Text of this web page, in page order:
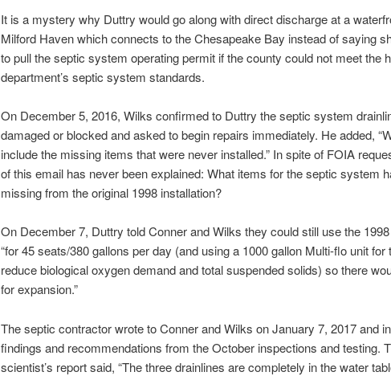
It is a mystery why Duttry would go along with direct discharge at a
Milford Haven which connects to the Chesapeake Bay instead of saying
to pull the septic system operating permit if the county could not meet the
department’s septic system standards.
On December 5, 2016, Wilks confirmed to Duttry the septic system
damaged or blocked and asked to begin repairs immediately. He added,
include the missing items that were never installed.” In spite of FOIA
of this email has never been explained: What items for the septic system
missing from the original 1998 installation?
On December 7, Duttry told Conner and Wilks they could still use the
“for 45 seats/380 gallons per day (and using a 1000 gallon Multi-flo unit for
reduce biological oxygen demand and total suspended solids) so there
for expansion.”
The septic contractor wrote to Conner and Wilks on January 7, 2017 and
findings and recommendations from the October inspections and testing.
scientist’s report said, “The three drainlines are completely in the water